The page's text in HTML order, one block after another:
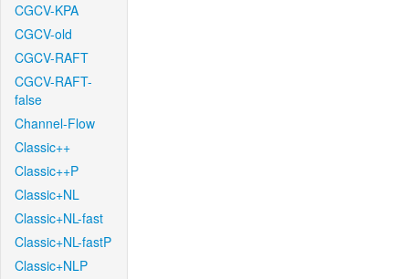
CGCV-KPA
CGCV-old
CGCV-RAFT
CGCV-RAFT-
false
Channel-Flow
Classic++
Classic++P
Classic+NL
Classic+NL-fast
Classic+NL-fastP
Classic+NLP